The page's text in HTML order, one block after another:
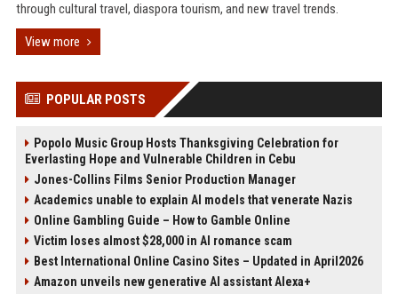
through cultural travel, diaspora tourism, and new travel trends.
View more
POPULAR POSTS
Popolo Music Group Hosts Thanksgiving Celebration for
Everlasting Hope and Vulnerable Children in Cebu
Jones-Collins Films Senior Production Manager
Academics unable to explain AI models that venerate Nazis
Online Gambling Guide – How to Gamble Online
Victim loses almost $28,000 in AI romance scam
Best International Online Casino Sites – Updated in April2026
Amazon unveils new generative AI assistant Alexa+